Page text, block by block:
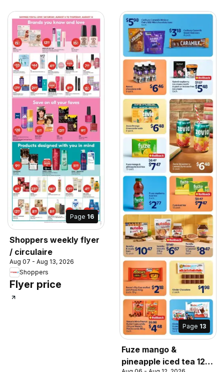
Page 16
Shoppers weekly flyer
/ circulaire
Aug 07 - Aug 13, 2026
Shoppers
Flyer price
Page 13
Fuze mango &
pineapple iced tea 12-